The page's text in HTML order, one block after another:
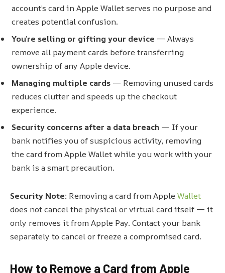
account’s card in Apple Wallet serves no purpose and
creates potential confusion.
You’re selling or gifting your device — Always
remove all payment cards before transferring
ownership of any Apple device.
Managing multiple cards — Removing unused cards
reduces clutter and speeds up the checkout
experience.
Security concerns after a data breach — If your
bank notifies you of suspicious activity, removing
the card from Apple Wallet while you work with your
bank is a smart precaution.
Security Note: Removing a card from Apple Wallet
does not cancel the physical or virtual card itself — it
only removes it from Apple Pay. Contact your bank
separately to cancel or freeze a compromised card.
How to Remove a Card from Apple